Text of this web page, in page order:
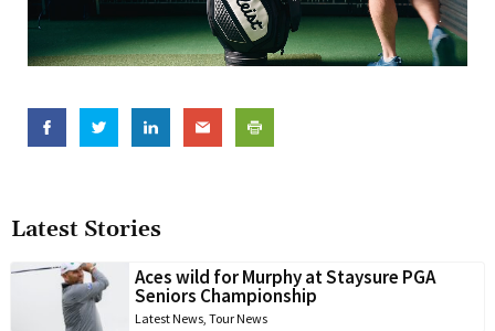
Latest Stories
Aces wild for Murphy at Staysure PGA
Seniors Championship
Latest News Tour News